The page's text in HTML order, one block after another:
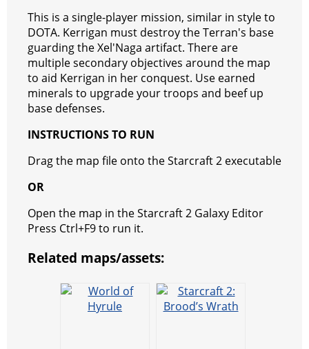
t
This is a single-player mission, similar in style to
DOTA. Kerrigan must destroy the Terran's base
guarding the Xel'Naga artifact. There are
multiple secondary objectives around the map
to aid Kerrigan in her conquest. Use earned
minerals to upgrade your troops and beef up
base defenses.
INSTRUCTIONS TO RUN
Drag the map file onto the Starcraft 2 executable
OR
Open the map in the Starcraft 2 Galaxy Editor
Press Ctrl+F9 to run it.
Related maps/assets: